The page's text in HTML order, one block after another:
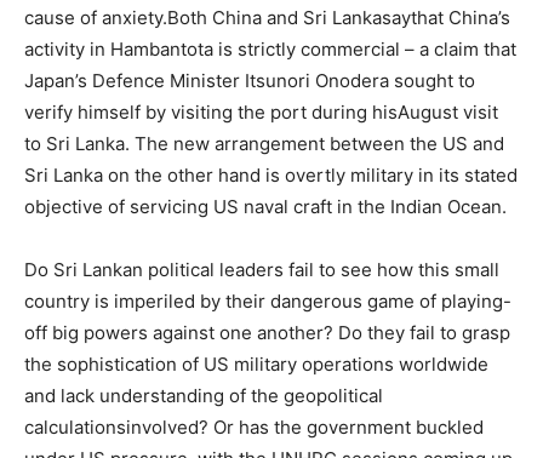
cause of anxiety.Both China and Sri Lankasaythat China’s
activity in Hambantota is strictly commercial – a claim that
Japan’s Defence Minister Itsunori Onodera sought to
verify himself by visiting the port during hisAugust visit
to Sri Lanka. The new arrangement between the US and
Sri Lanka on the other hand is overtly military in its stated
objective of servicing US naval craft in the Indian Ocean.
Do Sri Lankan political leaders fail to see how this small
country is imperiled by their dangerous game of playing-
off big powers against one another? Do they fail to grasp
the sophistication of US military operations worldwide
and lack understanding of the geopolitical
calculationsinvolved? Or has the government buckled